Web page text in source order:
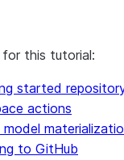
this tutorial:
started
actions
to GitHub